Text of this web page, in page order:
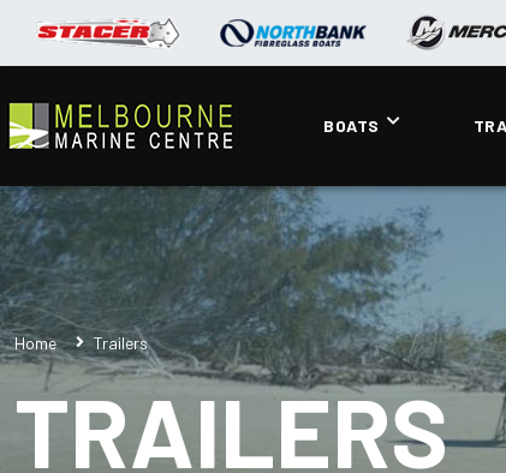
BOATS
Home Trailers
TRAILERS